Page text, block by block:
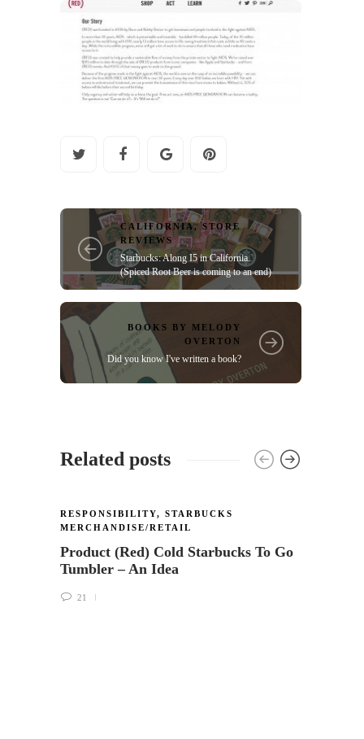
CALIFORNIA,STORE
REVIEWS
Starbucks: Along I5 in California.
(Spiced Root Beer is coming to an end)
BOOKS BY MELODY
OVERTON
Did you know I've written a book?
Related posts
RESPONSIBILITY, STARBUCKS
MERCHANDISE/RETAIL
Product (Red) Cold Starbucks To Go
Tumbler – An Idea
21